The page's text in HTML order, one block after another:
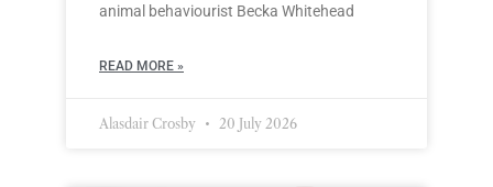
animal behaviourist Becka Whitehead
READ MORE »
Alasdair Crosby 20 July 2026